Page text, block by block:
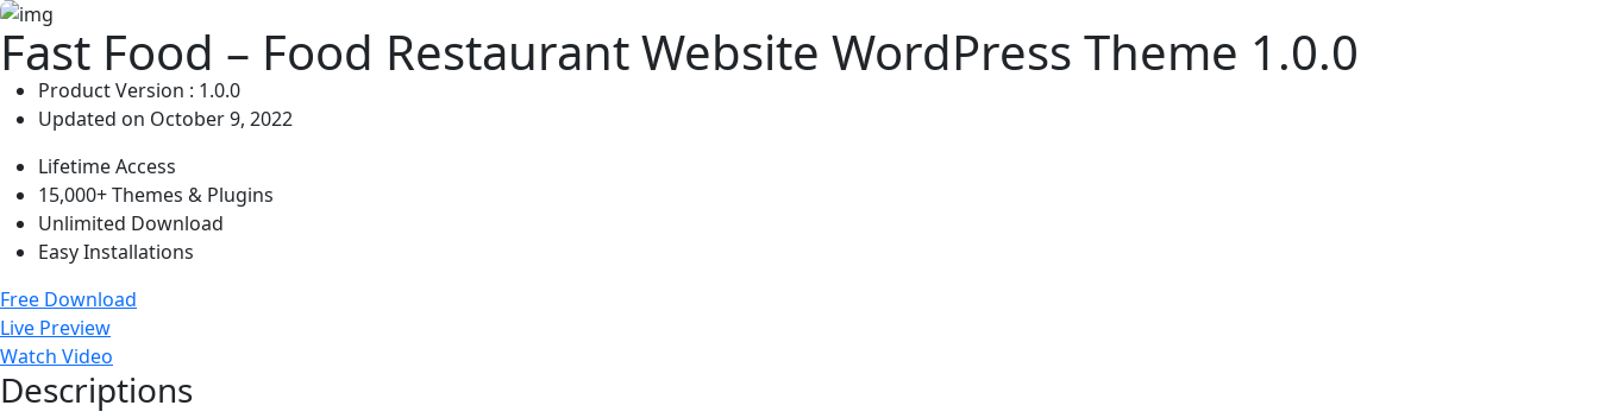
Fast Food – Food Restaurant Website WordPress Theme 1.0.0
Product Version : 1.0.0
Updated on October 9, 2022
Lifetime Access
15,000+ Themes & Plugins
Unlimited Download
Easy Installations
Free Download
Live Preview
Watch Video
Descriptions